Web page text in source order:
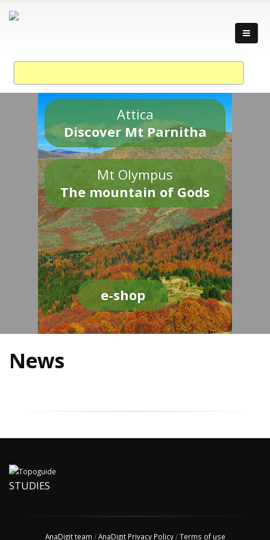
Attica
Discover Mt Parnitha
Mt Olympus
The mountain of Gods
e-shop
News
STUDIES
AnaDigit team /AnaDigit Privacy Policy/Terms of use